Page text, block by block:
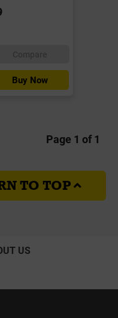
Buy Now
Page 1 of 1
TO TOP
US